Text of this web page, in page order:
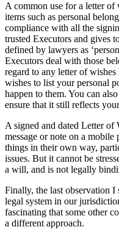
A common use for a letter
items such as personal
compliance with all the
trusted Executors and gives
defined by lawyers as
Executors deal with those
regard to any letter of
wishes to list your personal
happen to them. You can
ensure that it still reflects
A signed and dated Letter of
message or note on a mobile
things in their own way,
issues. But it cannot be
a will, and is not legally
Finally, the last observation I
legal system in our
fascinating that some other
a different approach.